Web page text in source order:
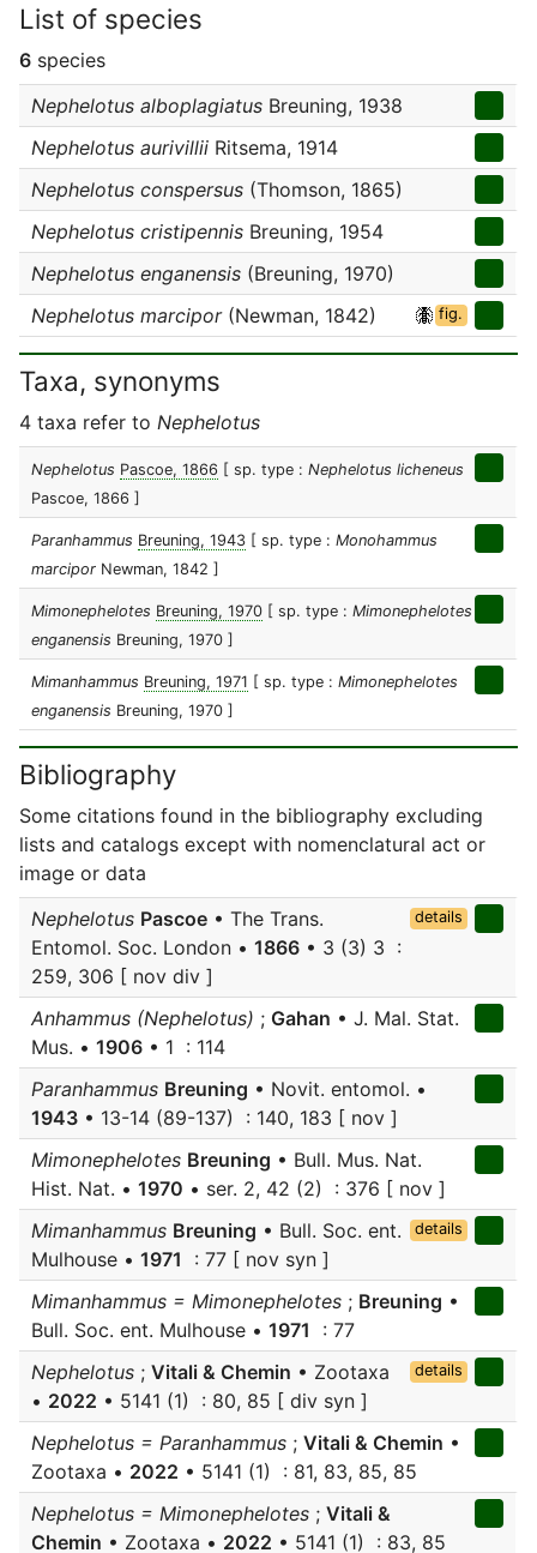
List of species
6 species
Nephelotus alboplagiatus Breuning, 1938
Nephelotus aurivillii Ritsema, 1914
Nephelotus conspersus (Thomson, 1865)
Nephelotus cristipennis Breuning, 1954
Nephelotus enganensis (Breuning, 1970)
Nephelotus marcipor(Newman, 1842) fig.
Taxa, synonyms
4 taxa refer to Nephelotus
Nephelotus Pascoe, 1866 [ sp. type : Nephelotus licheneus
Pascoe, 1866 ]
Paranhammus Breuning, 1943 [ sp. type : Monohammus
marcipor Newman, 1842 ]
Mimonephelotes Breuning, 1970 [ sp. type : Mimonephelotes
enganensis Breuning, 1970 ]
Mimanhammus Breuning, 1971 [ sp. type : Mimonephelotes
enganensis Breuning, 1970 ]
Bibliography
Some citations found in the bibliography excluding
lists and catalogs except with nomenclatural act or
image or data
Nephelotus Pascoe • The Trans.
Entomol. Soc. London • 1866 • 3 (3) 3 :
259, 306 [ nov div ]
details
Anhammus (Nephelotus) ; Gahan • J. Mal. Stat.
Mus. • 1906 • 1 : 114
Paranhammus Breuning • Novit. entomol. •
1943 • 13-14 (89-137) : 140, 183 [ nov ]
Mimonephelotes Breuning • Bull. Mus. Nat.
Hist. Nat. • 1970 • ser. 2, 42 (2) : 376 [ nov ]
Mimanhammus Breuning • Bull. Soc. ent.
Mulhouse • 1971 : 77 [ nov syn ]
details
Mimanhammus = Mimonephelotes ; Breuning •
Bull. Soc. ent. Mulhouse • 1971 : 77
Nephelotus ; Vitali & Chemin • Zootaxa
• 2022 • 5141 (1) : 80, 85 [ div syn ]
details
Nephelotus = Paranhammus ; Vitali & Chemin •
Zootaxa • 2022 • 5141 (1) : 81, 83, 85, 85
Nephelotus = Mimonephelotes ; Vitali &
Chemin • Zootaxa • 2022 • 5141 (1) : 83, 85